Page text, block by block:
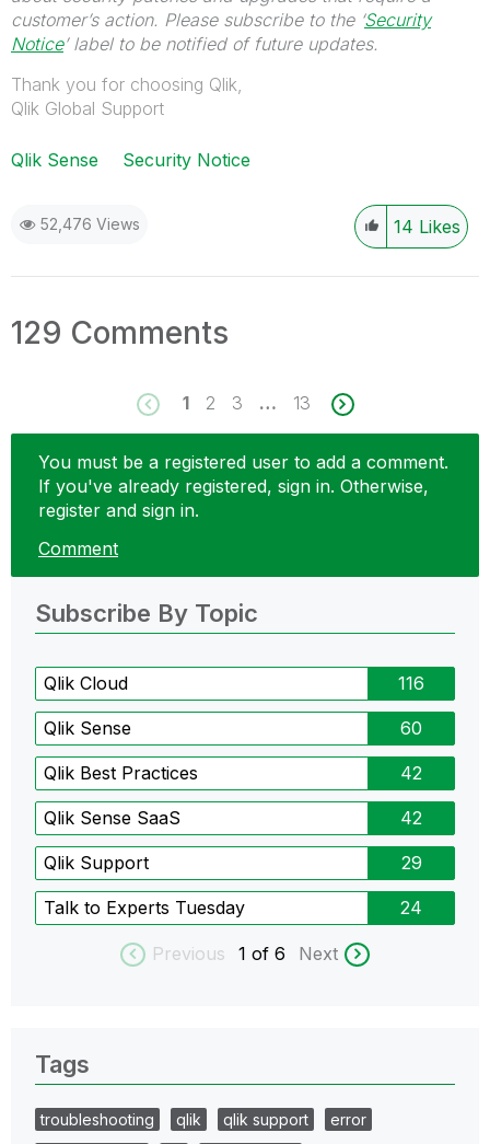
customer’s action. Please subscribe to the ‘Security
Notice’ label to be notified of future updates.
Thank you for choosing Qlik,
Qlik Global Support
Qlik Sense Security Notice
52,476 Views 14 Likes
129 Comments
1 2 3 … 13
You must be a registered user to add a comment.
If you've already registered, sign in. Otherwise,
register and sign in.
Comment
Subscribe By Topic
Qlik Cloud 116
Qlik Sense 60
Qlik Best Practices 42
Qlik Sense SaaS 42
Qlik Support 29
Talk to Experts Tuesday 24
Previous 1 of 6 Next
Tags
troubleshooting qlik qlik support
error